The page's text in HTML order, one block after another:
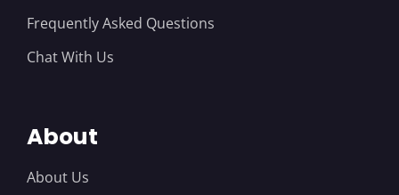
Frequently Asked Questions
Chat With Us
About
About Us